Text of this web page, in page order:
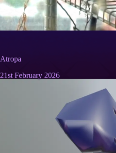
Atropa
21st February 2026